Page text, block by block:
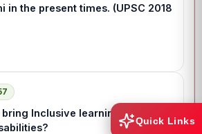
in the present times. (UPSC 2018
Inclusive learning for
Quick Links